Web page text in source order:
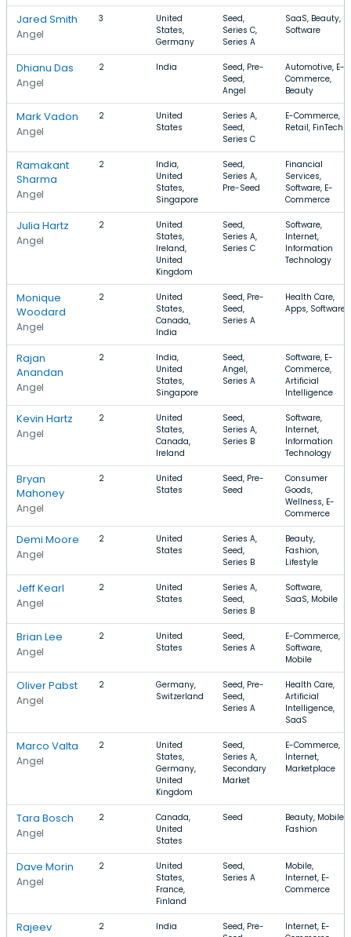
Jared Smith
Angel
3
United
States,
Germany
Seed,
Series C,
Series A
SaaS, Beauty,
Software
Dhianu Das
Angel
2 India
Seed, Pre-
Seed,
Angel
Automotive, E-
Commerce,
Beauty
Mark Vadon
Angel
2
United
States
Series A,
Seed,
Series C
E-Commerce,
Retail, FinTech
Ramakant
Sharma
Angel
2
India,
United
States,
Singapore
Seed,
Series A,
Pre-Seed
Financial
Services,
Software, E-
Commerce
Julia Hartz
Angel
2
United
States,
Ireland,
United
Kingdom
Seed,
Series A,
Series C
Software,
Internet,
Information
Technology
Monique
Woodard
Angel
2
United
States,
Canada,
India
Seed, Pre-
Seed,
Series A
Health Care,
Apps, Software
Rajan
Anandan
Angel
2
India,
United
States,
Singapore
Seed,
Angel,
Series A
Software, E-
Commerce,
Artificial
Intelligence
Kevin Hartz
Angel
2
United
States,
Canada,
Ireland
Seed,
Series A,
Series B
Software,
Internet,
Information
Technology
Bryan
Mahoney
Angel
2
United
States
Seed, Pre-
Seed
Consumer
Goods,
Wellness, E-
Commerce
Demi Moore
Angel
2
United
States
Series A,
Seed,
Series B
Beauty,
Fashion,
Lifestyle
Jeff Kearl
Angel
2
United
States
Series A,
Seed,
Series B
Software,
SaaS, Mobile
Brian Lee
Angel
2
United
States
Seed,
Series A
E-Commerce,
Software,
Mobile
Oliver Pabst
Angel
2
Germany,
Switzerland
Seed, Pre-
Seed,
Series A
Health Care,
Artificial
Intelligence,
SaaS
Marco Valta
Angel
2
United
States,
Germany,
United
Kingdom
Seed,
Series A,
Secondary
Market
E-Commerce,
Internet,
Marketplace
Tara Bosch
Angel
2
Canada,
United
States
Seed
Beauty, Mobile,
Fashion
Dave Morin
Angel
2
United
States,
France,
Finland
Seed,
Series A
Mobile,
Internet, E-
Commerce
Rajeev
2 India
Seed, Pre-
Internet, E-